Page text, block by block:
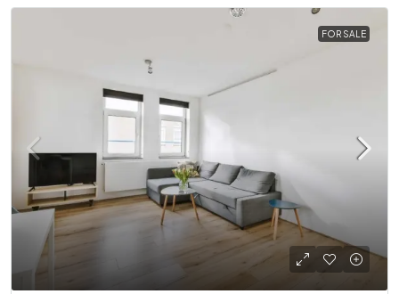
FOR SALE